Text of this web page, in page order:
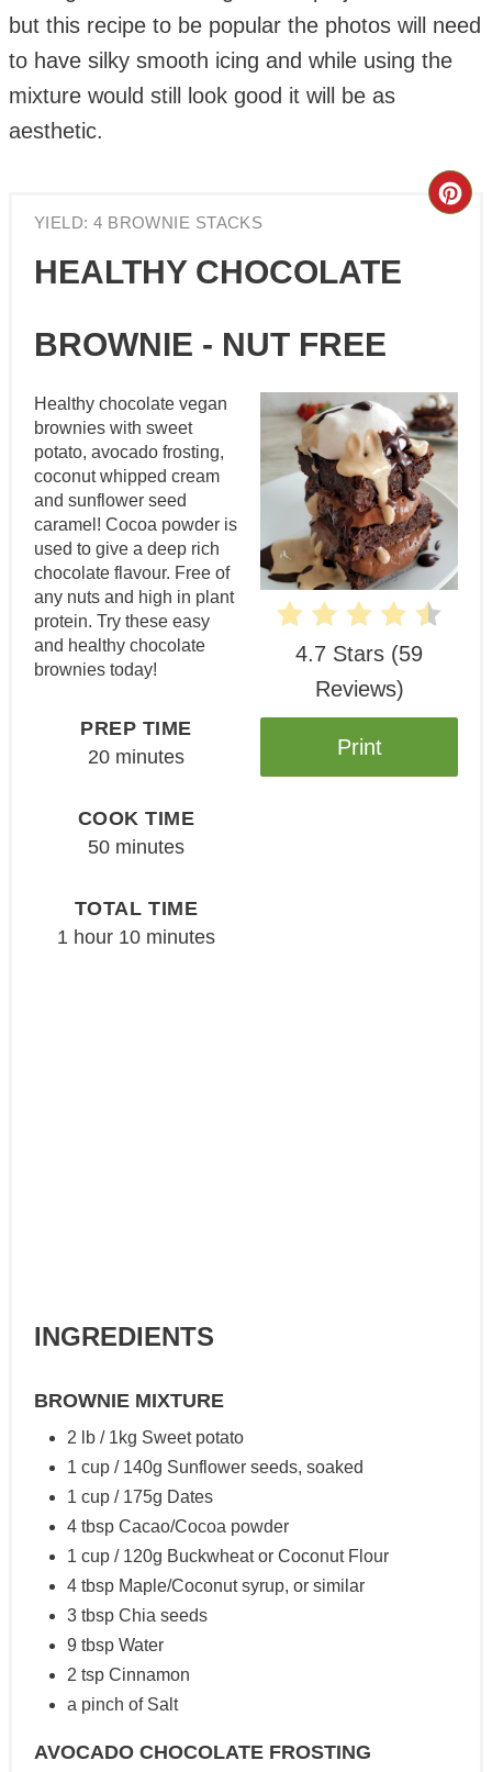
but this recipe to be popular the photos will need
to have silky smooth icing and while using the
mixture would still look good it will be as
aesthetic.
YIELD: 4 BROWNIE STACKS
HEALTHY CHOCOLATE
BROWNIE - NUT FREE
4.7 Stars (59
Reviews)
Print
Healthy chocolate vegan
brownies with sweet
potato, avocado frosting,
coconut whipped cream
and sunflower seed
caramel! Cocoa powder is
used to give a deep rich
chocolate flavour. Free of
any nuts and high in plant
protein. Try these easy
and healthy chocolate
brownies today!
PREP TIME
20 minutes
COOK TIME
50 minutes
TOTAL TIME
1 hour 10 minutes
INGREDIENTS
BROWNIE MIXTURE
2 lb / 1kg Sweet potato
1 cup / 140g Sunflower seeds, soaked
1 cup / 175g Dates
4 tbsp Cacao/Cocoa powder
1 cup / 120g Buckwheat or Coconut Flour
4 tbsp Maple/Coconut syrup, or similar
3 tbsp Chia seeds
9 tbsp Water
2 tsp Cinnamon
a pinch of Salt
AVOCADO CHOCOLATE FROSTING